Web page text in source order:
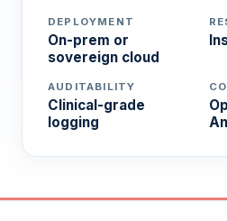
DEPLOYMENT
On-prem or
sovereign cloud
AUDITABILITY
Clinical-grade
logging